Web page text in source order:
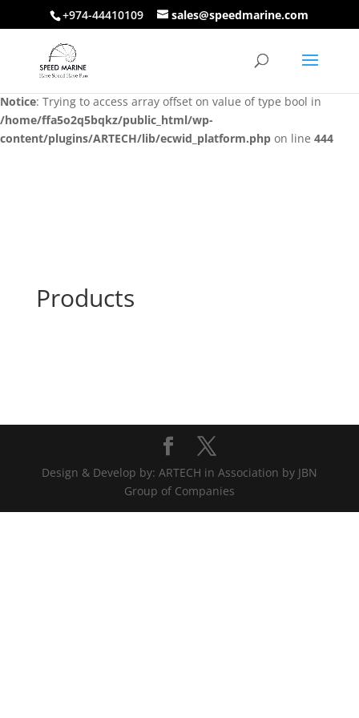
Notice: Trying to access array offset on value of type bool in
/home/ffa5o2q5bqkz/public_html/wp-
content/plugins/ARTECH/lib/ecwid_platform.php
on line444
Notice: Trying to access array offset on value of type bool in
/home/ffa5o2q5bqkz/public_html/wp-
content/plugins/ARTECH/lib/ecwid_platform.php on line 444
+974-44410109 sales@speedmarine.com
Products
Design & Develop by: ARTECH in Association by JBN
Group of Companies